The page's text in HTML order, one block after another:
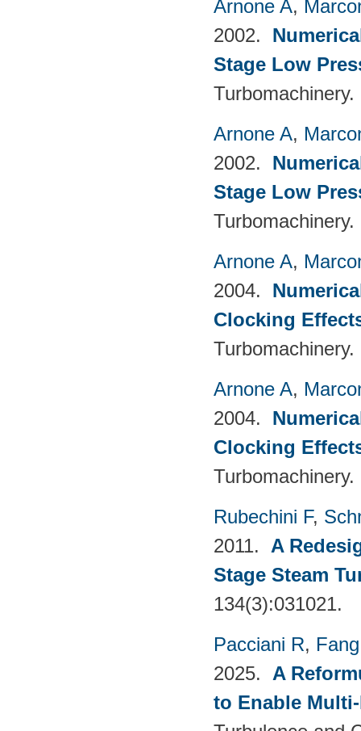
Arnone A,
2002.
Stage Low
Arnone A,
2002.
Stage Low
Arnone A,
2004.
Clocking
Arnone A,
2004.
Clocking
Rubechini F,
2011. A
Stage Steam
134(3):031021.
Pacciani R,
2025. A
to Enable